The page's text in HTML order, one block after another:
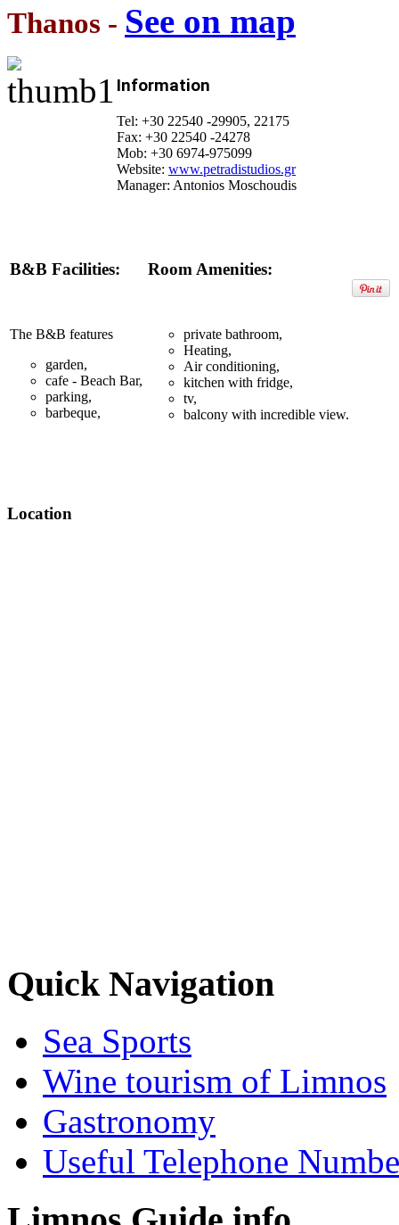
Thanos - See on map
Information
Tel: +30 22540 -29905, 22175
Fax: +30 22540 -24278
Mob: +30 6974-975099
Website: www.petradistudios.gr
Manager: Antonios Moschoudis
B&B Facilities:
The B&B features
garden,
cafe - Beach Bar,
parking,
barbeque,
Room Amenities:
private bathroom,
Heating,
Air conditioning,
kitchen with fridge,
tv,
balcony with incredible view.
Location
Quick Navigation
Sea Sports
Wine tourism of Limnos
Gastronomy
Useful Telephone